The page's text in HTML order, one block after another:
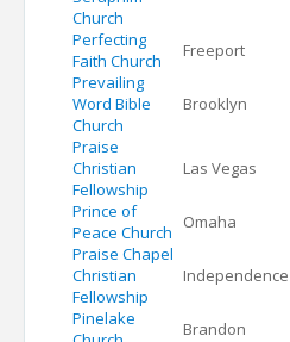
Church
Perfecting
Faith Church
Freeport
Prevailing
Word Bible
Church
Brooklyn
Praise
Christian
Fellowship
Las Vegas
Prince of
Peace Church
Omaha
Praise Chapel
Christian
Fellowship
Independence
Pinelake
Brandon